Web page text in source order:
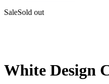
SaleSold out
White Design